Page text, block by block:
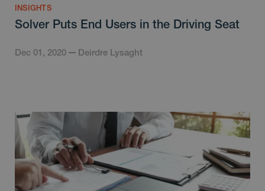
INSIGHTS
Solver Puts End Users in the Driving Seat
Dec 01, 2020 Deirdre Lysaght